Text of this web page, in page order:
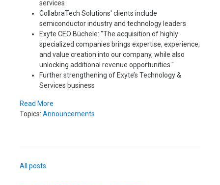
services
CollabraTech Solutions' clients include
semiconductor industry and technology leaders
Exyte CEO Büchele: "The acquisition of highly
specialized companies brings expertise, experience,
and value creation into our company, while also
unlocking additional revenue opportunities."
Further strengthening of Exyte’s Technology &
Services business
Read More
Topics: Announcements
All posts